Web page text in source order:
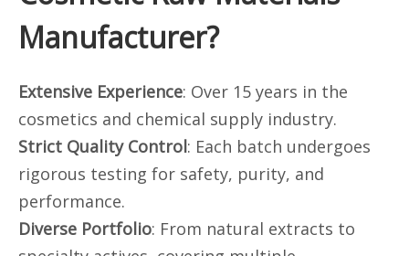
Manufacturer?
Extensive Experience: Over 15 years in the
cosmetics and chemical supply industry.
Strict Quality Control: Each batch undergoes
rigorous testing for safety, purity, and
performance.
Diverse Portfolio: From natural extracts to